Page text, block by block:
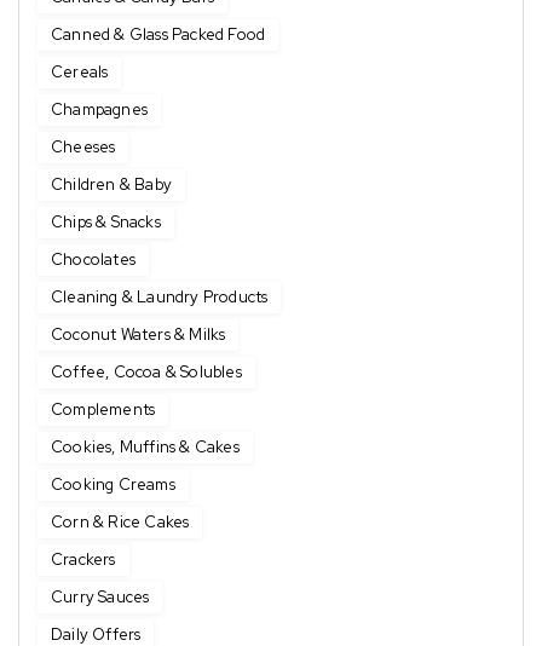
Canned & Glass Packed Food
Cereals
Champagnes
Cheeses
Children & Baby
Chips & Snacks
Chocolates
Cleaning & Laundry Products
Coconut Waters & Milks
Coffee, Cocoa & Solubles
Complements
Cookies, Muffins & Cakes
Cooking Creams
Corn & Rice Cakes
Crackers
Curry Sauces
Daily Offers